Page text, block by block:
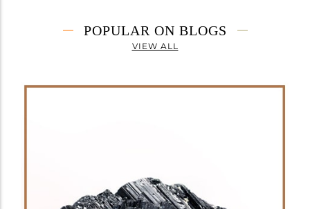
POPULAR ON BLOGS
VIEW ALL